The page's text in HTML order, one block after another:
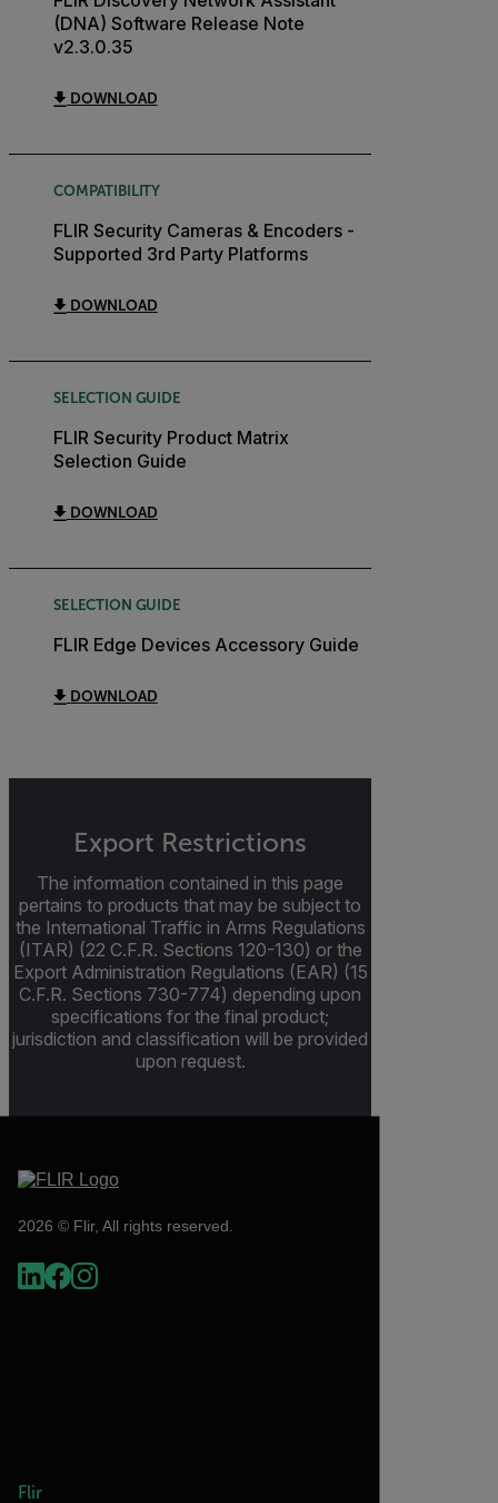
(DNA) Software Release Note
v2.3.0.35
DOWNLOAD
COMPATIBILITY
FLIR Security Cameras & Encoders -
Supported 3rd Party Platforms
DOWNLOAD
SELECTION GUIDE
FLIR Security Product Matrix
Selection Guide
DOWNLOAD
SELECTION GUIDE
FLIR Edge Devices Accessory Guide
DOWNLOAD
Export Restrictions
The information contained in this page
pertains to products that may be subject to
the International Traffic in Arms Regulations
(ITAR) (22 C.F.R. Sections 120-130) or the
Export Administration Regulations (EAR) (15
C.F.R. Sections 730-774) depending upon
specifications for the final product;
jurisdiction and classification will be provided
upon request.
2026 © Flir, All rights reserved.
Flir